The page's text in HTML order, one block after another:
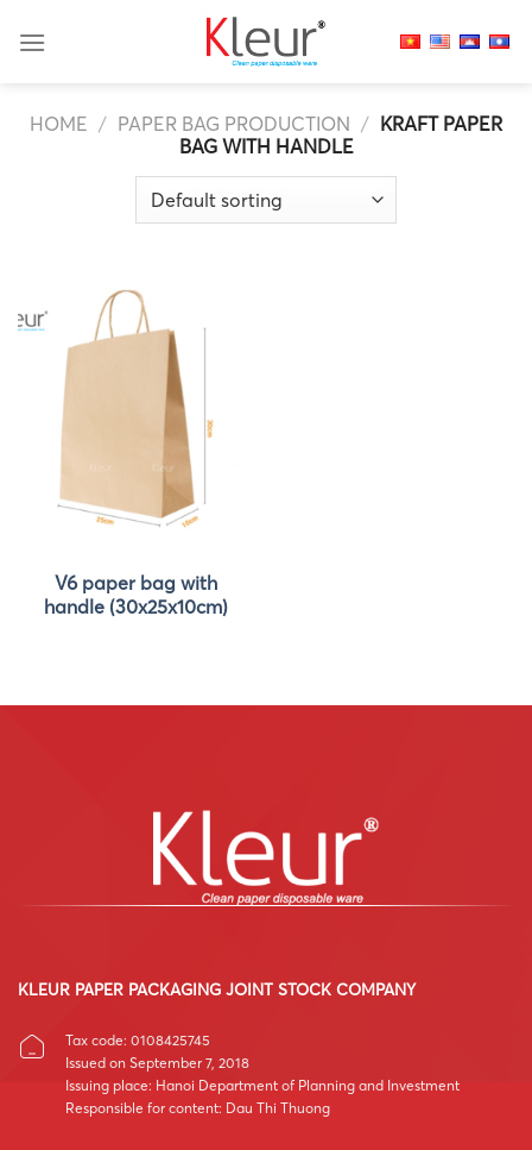
HOME / PAPER BAG PRODUCTION / KRAFT PAPER
BAG WITH HANDLE
V6 paper bag with
handle (30x25x10cm)
KLEUR PAPER PACKAGING JOINT STOCK COMPANY
Tax code: 0108425745
Issued on September 7, 2018
Issuing place: Hanoi Department of Planning and Investment
Responsible for content: Dau Thi Thuong